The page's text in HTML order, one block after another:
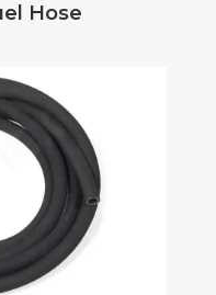
Hose